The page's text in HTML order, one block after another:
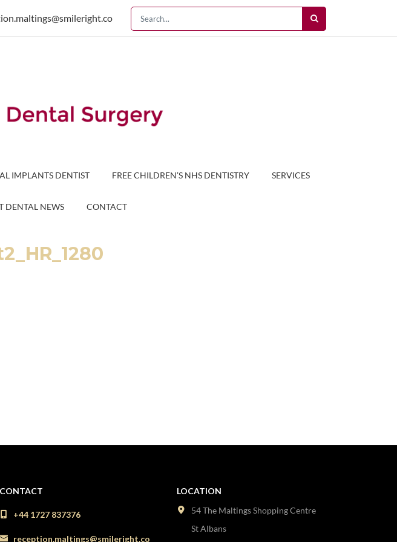
IMPLANTS DENTIST FREE CHILDREN’S NHS DENTISTRY SERVICES
DENTAL NEWS CONTACT
CONTACT
+44 1727 837376
reception.maltings@smileright.co
LOCATION
54 The Maltings Shopping Centre
St Albans